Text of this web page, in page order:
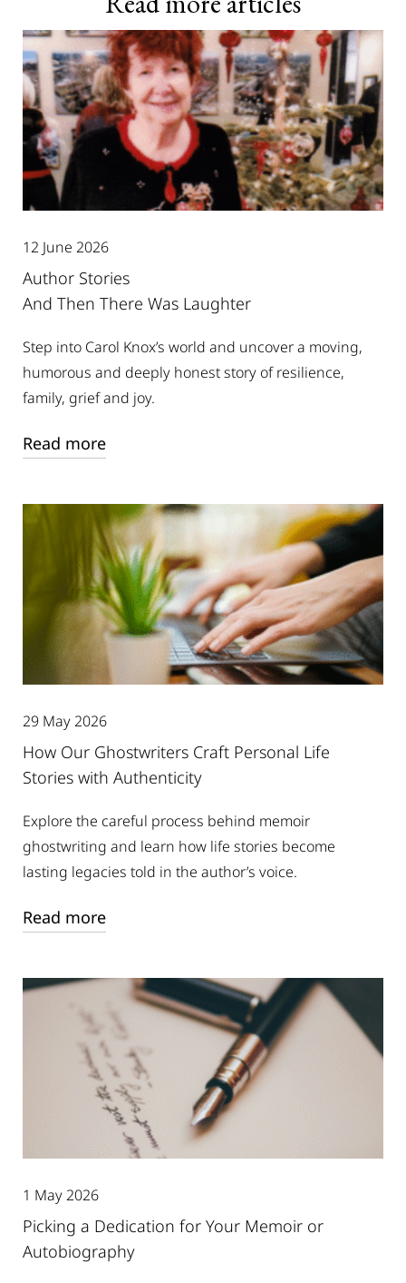
Author Stories
And Then There Was Laughter
12 June 2026
Step into Carol Knox’s world and uncover a moving,
humorous and deeply honest story of resilience,
family, grief and joy.
Read more
How Our Ghostwriters Craft Personal Life
Stories with Authenticity
29 May 2026
Explore the careful process behind memoir
ghostwriting and learn how life stories become
lasting legacies told in the author’s voice.
Read more
Picking a Dedication for Your Memoir or
Autobiography
1 May 2026